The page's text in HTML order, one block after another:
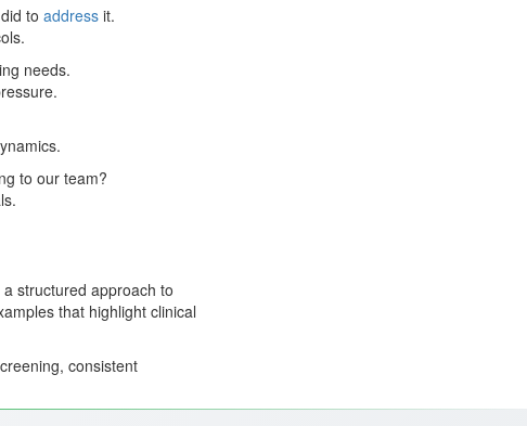
to address it.
needs.
to our team?
structured approach to
that highlight clinical
consistent